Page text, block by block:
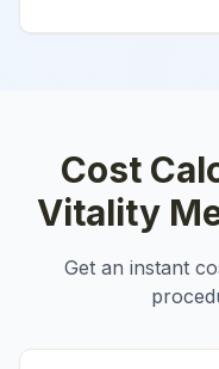
Cost
Vitality
Get an instant